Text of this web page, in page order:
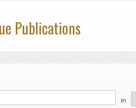
Publications
in